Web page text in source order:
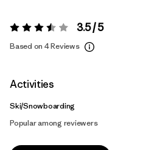
Rating: 3.5 / 5 3.5 / 5
Based on 4 Reviews
Activities
Ski/Snowboarding
Popular among reviewers